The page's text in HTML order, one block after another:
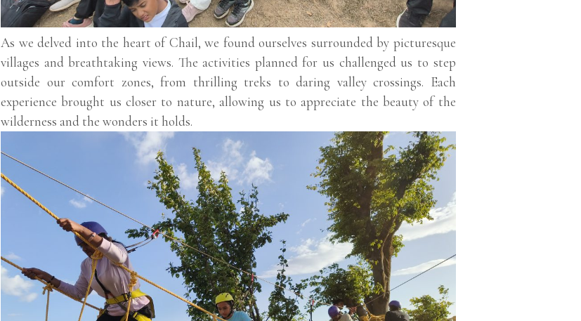
As we delved into the heart of Chail, we found ourselves surrounded by picturesque
villages and breathtaking views. The activities planned for us challenged us to step
outside our comfort zones, from thrilling treks to daring valley crossings. Each
experience brought us closer to nature, allowing us to appreciate the beauty of the
wilderness and the wonders it holds.